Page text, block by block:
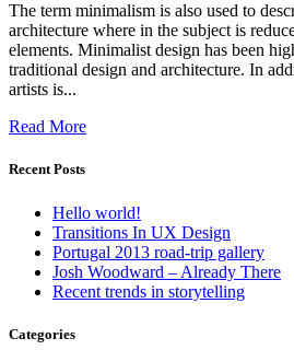
The term minimalism is also used to
architecture where in the subject is
elements. Minimalist design has been
traditional design and architecture. In
artists is...
Read More
Recent Posts
Hello world!
Transitions In UX Design
Portugal 2013 road-trip gallery
Josh Woodward – Already There
Recent trends in storytelling
Categories